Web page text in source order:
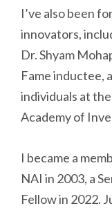
I’ve also been
innovators,
Dr. Shyam
Fame inductee,
individuals at
Academy of
I became a
NAI in 2003, a
Fellow in 2022.